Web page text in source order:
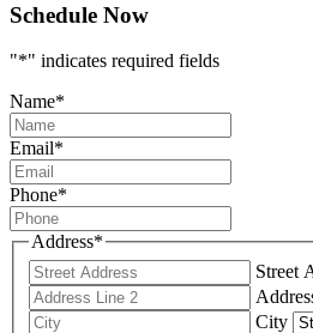
Schedule Now
"*" indicates required fields
Name*
Email*
Phone*
Address*
Street
City